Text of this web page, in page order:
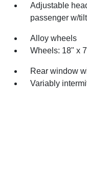
Adjustable
passenger w/tilt
Alloy wheels
Wheels: 18" x
Rear window
Variably